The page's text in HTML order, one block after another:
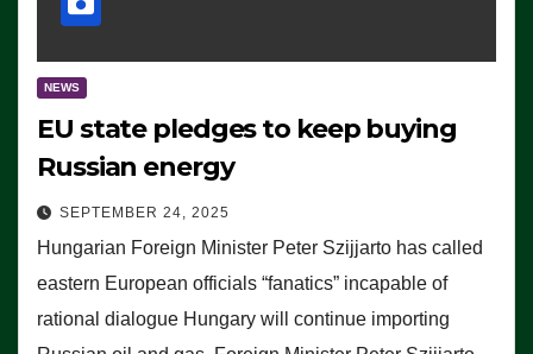
NEWS
EU state pledges to keep buying
Russian energy
SEPTEMBER 24, 2025
Hungarian Foreign Minister Peter Szijjarto has called
eastern European officials “fanatics” incapable of
rational dialogue Hungary will continue importing